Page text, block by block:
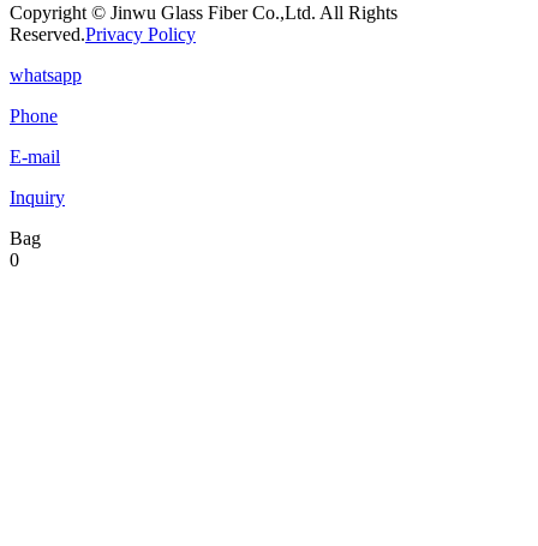
Copyright © Jinwu Glass Fiber Co.,Ltd. All Rights
Reserved.Privacy Policy
whatsapp
Phone
E-mail
Inquiry
Bag
0